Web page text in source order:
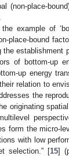
(non-place-
example of
place-bound
establishment
of bottom-up
up energy
relation to
the
originating
form the micro-
with low
selection.” [15]